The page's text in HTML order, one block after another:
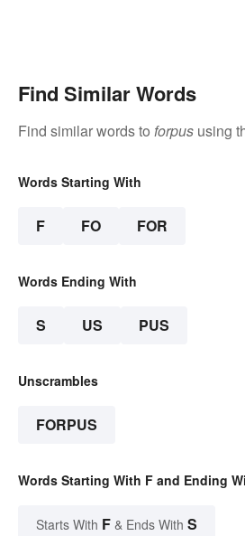
Find Similar Words
Find similar words to forpus using
Words Starting With
F FO FOR
Words Ending With
S US PUS
Unscrambles
FORPUS
Words Starting With F and Ending
Starts With F & Ends With S